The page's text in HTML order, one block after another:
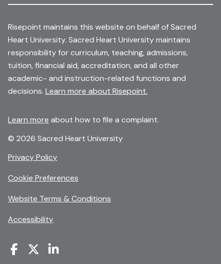
Risepoint maintains this website on behalf of Sacred
Heart University. Sacred Heart University maintains
responsibility for curriculum, teaching, admissions,
tuition, financial aid, accreditation, and all other
academic- and instruction-related functions and
decisions. Learn more about Risepoint.
Learn more about how to file a complaint.
© 2026 Sacred Heart University
Privacy Policyopens
a
new
Cookie Preferences
Website Terms & Conditions
Accessibility